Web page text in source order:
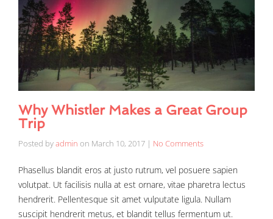
Why Whistler Makes a Great Group
Trip
Posted byadmin on March 10, 2017 | No Comments
Phasellus blandit eros at justo rutrum, vel posuere sapien
volutpat. Ut facilisis nulla at est ornare, vitae pharetra lectus
hendrerit. Pellentesque sit amet vulputate ligula. Nullam
suscipit hendrerit metus, et blandit tellus fermentum ut.